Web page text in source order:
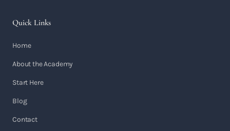
Quick Links
Home
About the Academy
Start Here
Blog
Contact